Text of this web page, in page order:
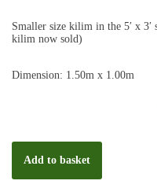
Smaller size kilim in the 5′ x
kilim now sold)
Dimension: 1.50m x 1.00m
Add to basket